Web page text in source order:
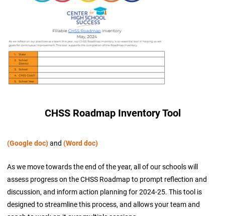
CHSS Roadmap Inventory Tool
(Google doc)and(Word doc)
As we move towards the end of the year, all of our schools will
assess progress on the CHSS Roadmap to prompt reflection and
discussion, and inform action planning for 2024-25. This tool is
designed to streamline this process, and allows your team and